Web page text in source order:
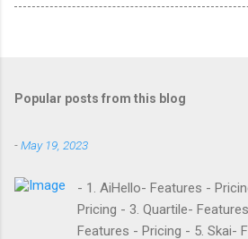
Popular posts from this blog
-May 19, 2023
- 1. AiHello- Features -
Pricing - 3. Quartile-
Features - Pricing - 5. Skai-